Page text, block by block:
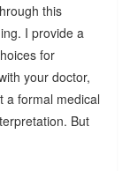
this
I provide a
for
your doctor,
a formal medical
But